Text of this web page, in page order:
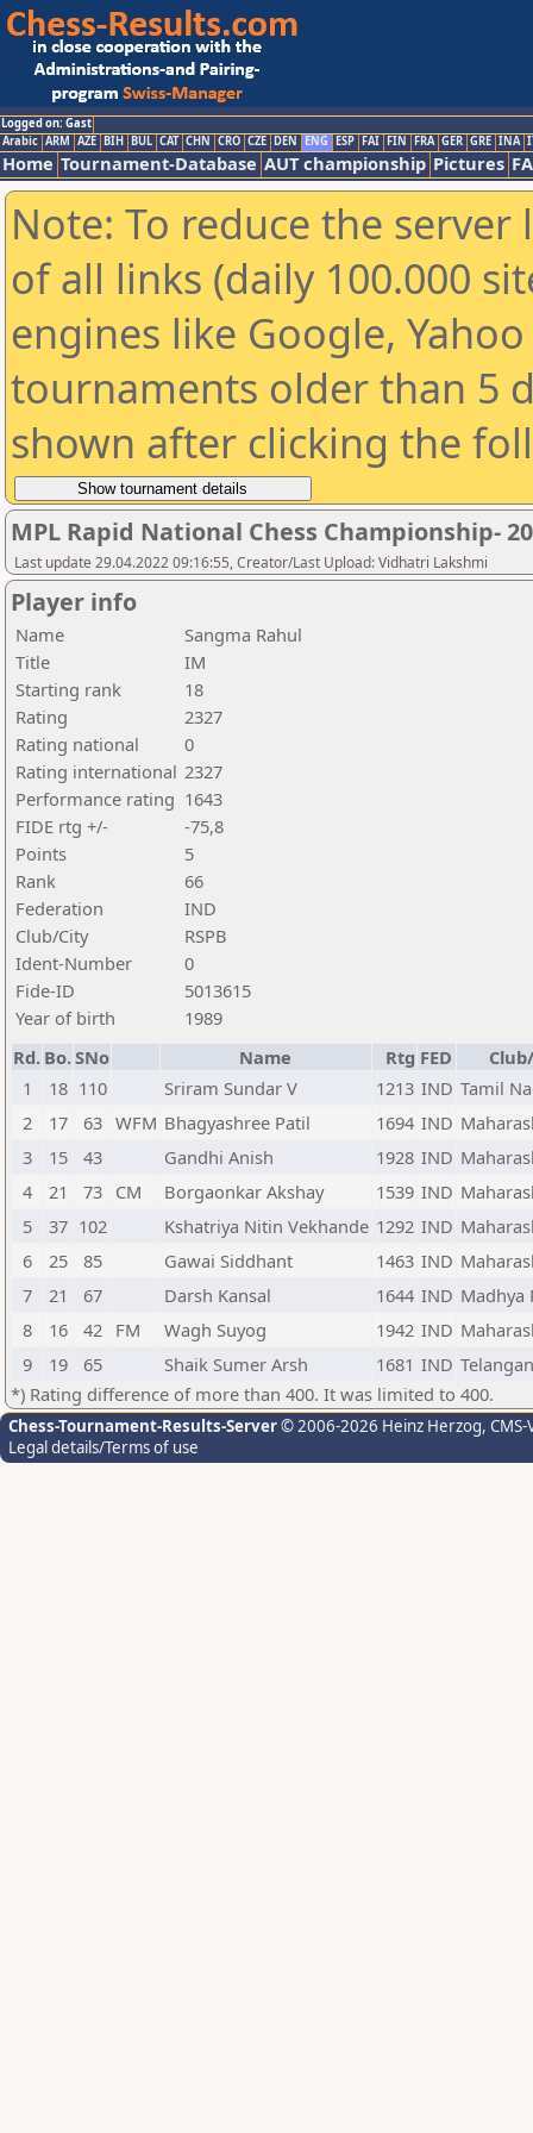
Logged on: Gast
Arabic ARM AZE BIH BUL CAT CHN CRO CZE DEN ENG ESP FAI FIN FRA GER GRE INA
Home Tournament-Database AUT championship Pictures
Note: To reduce the
of all links (daily 100.000
engines like Google,
tournaments older than 5
shown after clicking the
MPL Rapid National Chess Championship-
Last update 29.04.2022 09:16:55, Creator/Last Upload: Vidhatri Lakshmi
Player info
Name
Sangma Rahul
Title
IM
Starting rank
18
Rating
2327
Rating national
0
Rating international 2327
Performance rating 1643
FIDE rtg +/-
-75,8
Points
5
Rank
66
Federation
IND
Club/City
RSPB
Ident-Number
0
Fide-ID
5013615
Year of birth
1989
Rd. Bo.SNo Name Rtg FED
1
18 110 Sriram Sundar V 1213 IND Tamil
2
17 63 WFM Bhagyashree Patil 1694 IND
3
15 43 Gandhi Anish 1928 IND
4
21 73 CM Borgaonkar Akshay 1539 IND
5
37 102 Kshatriya Nitin Vekhande 1292 IND
6
25 85 Gawai Siddhant 1463 IND
7
21 67 Darsh Kansal 1644 IND Madhya
8
16 42 FM Wagh Suyog 1942 IND
9
19 65 Shaik Sumer Arsh 1681 IND
*) Rating difference of more than 400. It was limited to 400.
Chess-Tournament-Results-Server© 2006-2026 Heinz Herzog,
Legal details/Terms of use